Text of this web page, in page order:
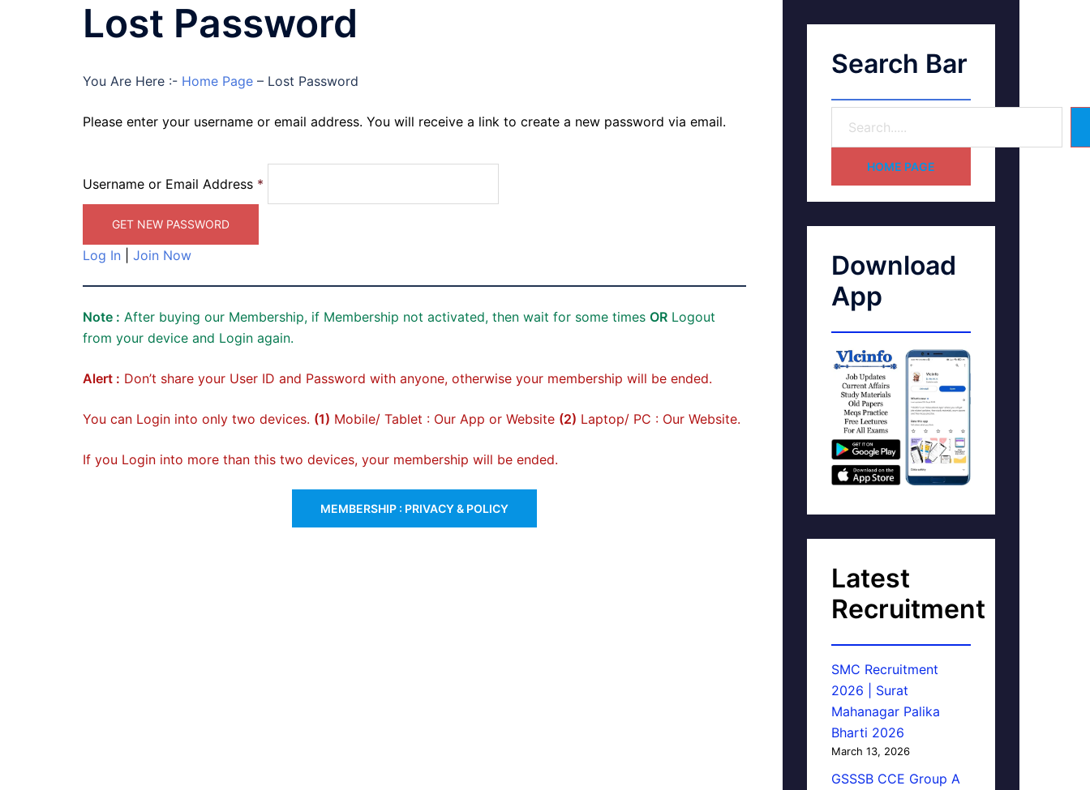
Lost Password
You Are Here :- Home Page – Lost Password
Please enter your username or email address. You will receive a link to create a new password via email.
Username or Email Address *
Log In Join Now
Note : After buying our Membership, if Membership not activated, then wait for some times OR Logout
from your device and Login again.
Alert : Don’t share your User ID and Password with anyone, otherwise your membership will be ended.
You can Login into only two devices. (1) Mobile/ Tablet : Our App or Website (2) Laptop/ PC : Our Website.
If you Login into more than this two devices, your membership will be ended.
MEMBERSHIP : PRIVACY & POLICY
Search Bar
HOME PAGE
Download
App
Latest
Recruitment
SMC Recruitment
2026 | Surat
Mahanagar Palika
Bharti 2026
March 13, 2026
GSSSB CCE Group A